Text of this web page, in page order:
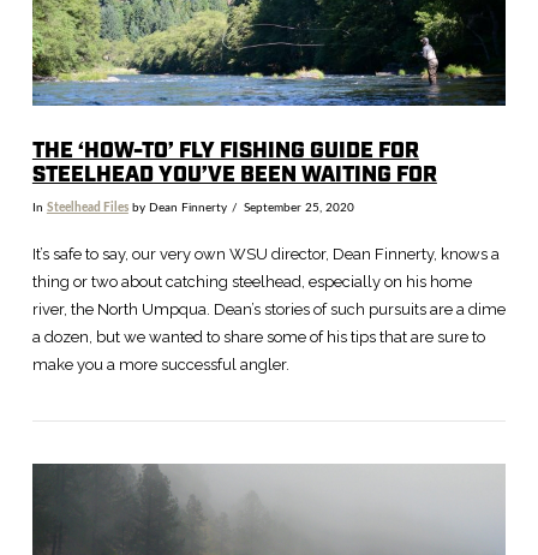
THE ‘HOW-TO’ FLY FISHING GUIDE FOR
STEELHEAD YOU’VE BEEN WAITING FOR
In Steelhead Filesby Dean Finnerty September 25, 2020
It’s safe to say, our very own WSU director, Dean Finnerty, knows a
thing or two about catching steelhead, especially on his home
river, the North Umpqua. Dean’s stories of such pursuits are a dime
a dozen, but we wanted to share some of his tips that are sure to
make you a more successful angler.